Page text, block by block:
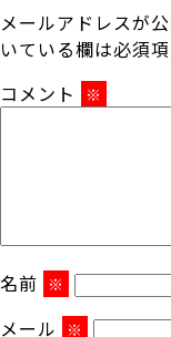
メールアドレスが
いている欄は必須
コメント
※
名前 ※
メール ※